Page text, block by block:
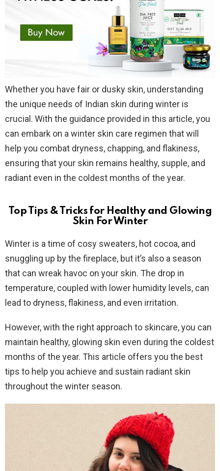
Whether you have fair or dusky skin, understanding
the unique needs of Indian skin during winter is
crucial. With the guidance provided in this article, you
can embark on a winter skin care regimen that will
help you combat dryness, chapping, and flakiness,
ensuring that your skin remains healthy, supple, and
radiant even in the coldest months of the year.
Top Tips & Tricks for Healthy and Glowing
Skin For Winter
Winter is a time of cosy sweaters, hot cocoa, and
snuggling up by the fireplace, but it’s also a season
that can wreak havoc on your skin. The drop in
temperature, coupled with lower humidity levels, can
lead to dryness, flakiness, and even irritation.
However, with the right approach to skincare, you can
maintain healthy, glowing skin even during the coldest
months of the year. This article offers you the best
tips to help you achieve and sustain radiant skin
throughout the winter season.